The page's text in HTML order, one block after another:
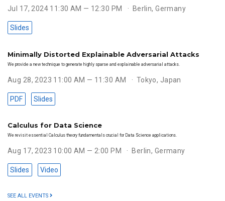
Jul 17, 2024 11:30 AM — 12:30 PM Berlin, Germany
Slides
Minimally Distorted Explainable Adversarial Attacks
We provide a new technique to generate highly sparse and explainable adversarial attacks.
Aug 28, 2023 11:00 AM — 11:30 AM Tokyo, Japan
PDF Slides
Calculus for Data Science
We revisit essential Calculus theory fundamentals crucial for Data Science applications.
Aug 17, 2023 10:00 AM — 2:00 PM Berlin, Germany
Slides Video
SEE ALL EVENTS